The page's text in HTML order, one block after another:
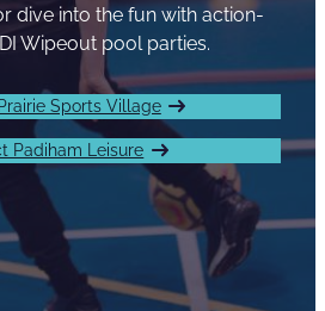
dive into the fun with action-
Wipeout pool parties.
Sports Village
Padiham Leisure